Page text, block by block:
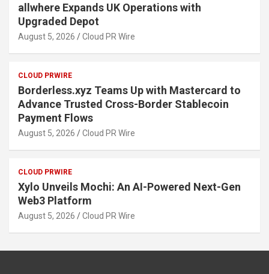
allwhere Expands UK Operations with
Upgraded Depot
August 5, 2026 Cloud PR Wire
CLOUD PRWIRE
Borderless.xyz Teams Up with Mastercard to
Advance Trusted Cross-Border Stablecoin
Payment Flows
August 5, 2026 Cloud PR Wire
CLOUD PRWIRE
Xylo Unveils Mochi: An AI-Powered Next-Gen
Web3 Platform
August 5, 2026 Cloud PR Wire